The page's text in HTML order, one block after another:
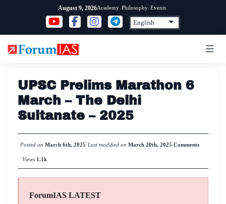
content
August 9, 2026Academy Philosophy Events
UPSC Prelims Marathon 6
March – The Delhi
Sultanate – 2025
Posted on March 6th, 2025 Last modified on March 20th, 2025 Comments
Views 1.1k
ForumIAS LATEST